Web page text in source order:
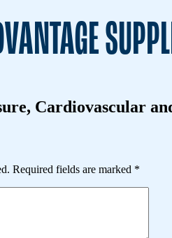
Cardiovascular
Required fields are marked *